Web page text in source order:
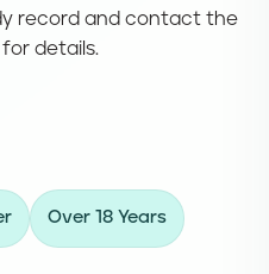
record and contact the
details.
Over 18 Years